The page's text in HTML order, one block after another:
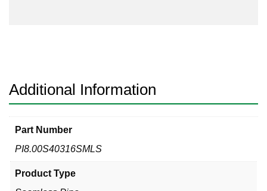
Additional Information
Part Number
PI8.00S40316SMLS
Product Type